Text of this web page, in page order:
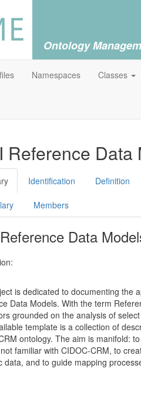
Ontology
Namespaces Classes
Reference
Identification Definition
Members
Data
is dedicated to documenting the
Data Models. With the term
grounded on the analysis of
template is a collection of
ontology. The aim is manifold:
familiar with CIDOC-CRM, to
data, and to guide mapping